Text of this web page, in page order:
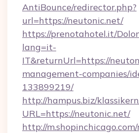
AntiBounce/redirector.php?
url=https://neutonic.net/
https://prenotahotel.it/
lang=it-
IT&returnUrl=https://
management-companies/
133899219/
http://hampus.biz/
URL=https://neutonic.net/
http://